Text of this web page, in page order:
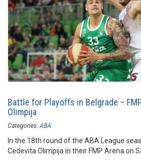
Battle for Playoffs in Belgrade –
Olimpija
Categories: ABA
In the 18th round of the ABA League
Cedevita Olimpija in their FMP Arena on